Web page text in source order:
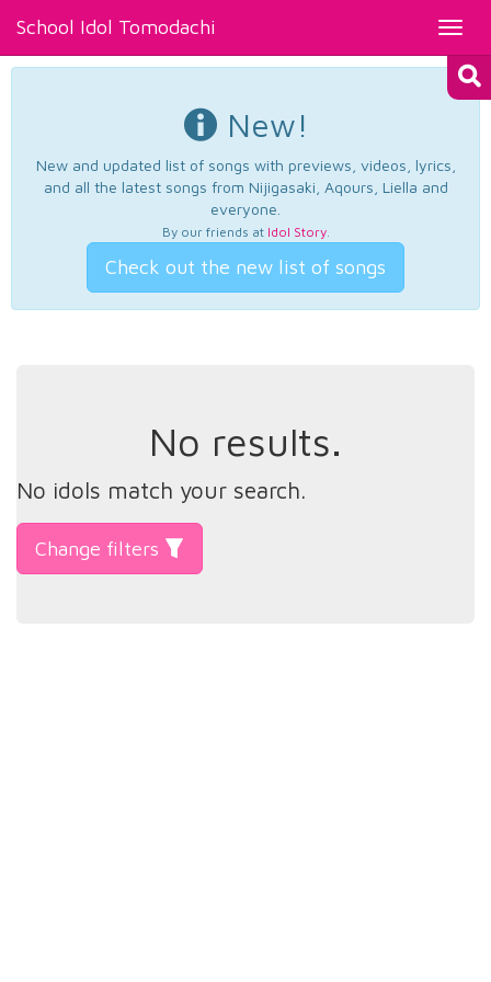
School Idol Tomodachi
New!
New and updated list of songs with previews, videos, lyrics,
and all the latest songs from Nijigasaki, Aqours, Liella and
everyone.
By our friends at Idol Story.
Check out the new list of songs
No results.
No idols match your search.
Change filters